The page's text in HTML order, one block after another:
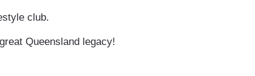
club.
Queensland legacy!